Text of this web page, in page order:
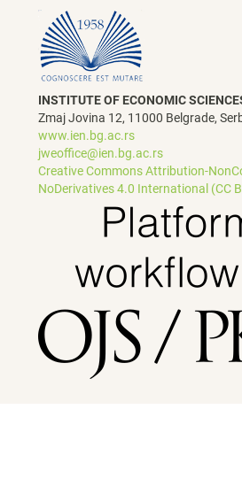
INSTITUTE OF ECONOMIC
Zmaj Jovina 12, 11000 Belgrade,
www.ien.bg.ac.rs
jweoffice@ien.bg.ac.rs
Creative Commons Attribution-
NoDerivatives 4.0 International (CC